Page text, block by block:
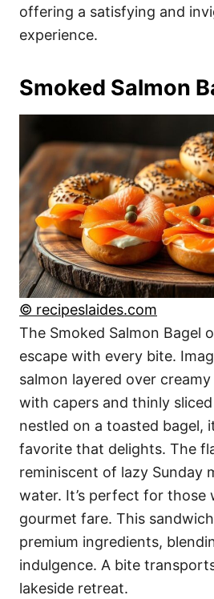
offering a satisfying and
experience.
Smoked Salmon
© recipeslaides.com
The Smoked Salmon Bagel
escape with every bite.
salmon layered over
with capers and thinly
nestled on a toasted bagel,
favorite that delights. The
reminiscent of lazy Sunday
water. It’s perfect for those
gourmet fare. This
premium ingredients,
indulgence. A bite
lakeside retreat.